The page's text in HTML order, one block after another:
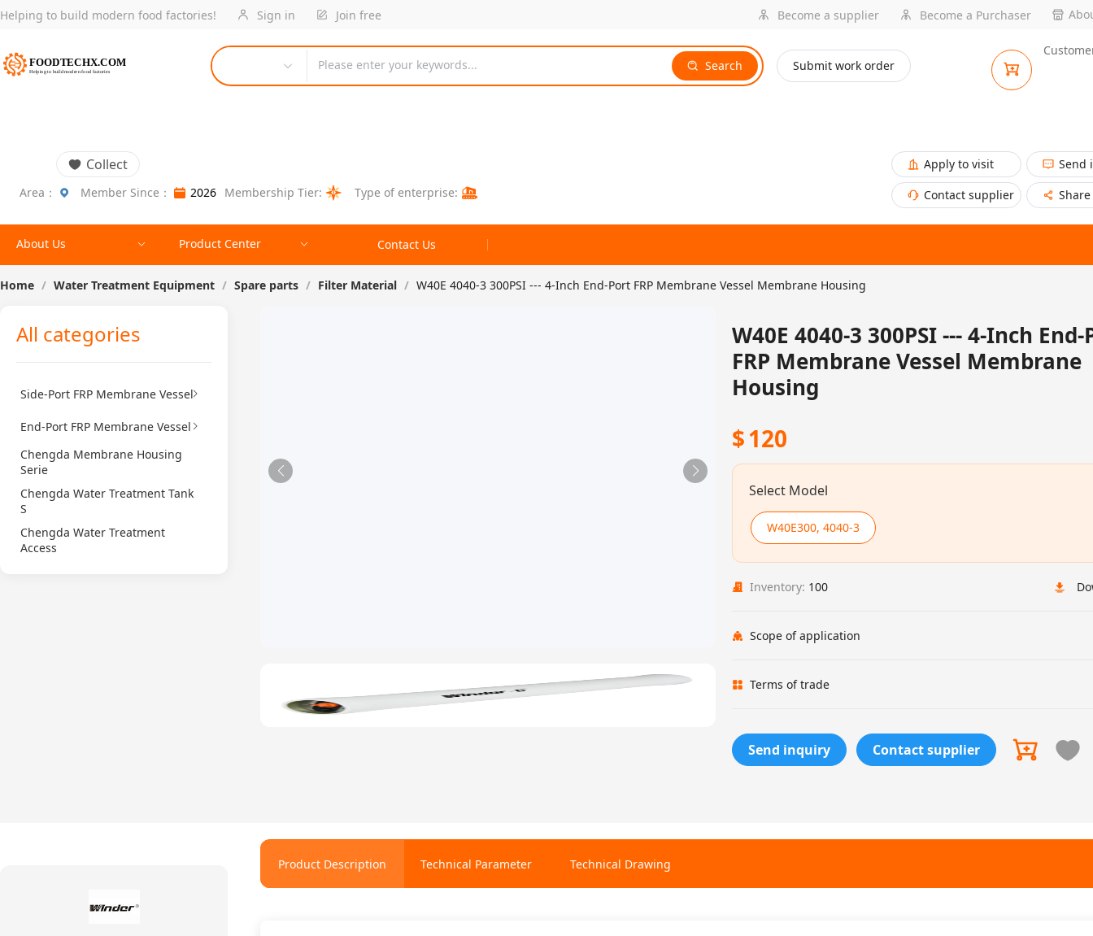
Helping to build modern food factories! Sign in Join free Become a supplier Become a Purchaser
Please enter your keywords... Search Submit work order
Collect
Area： Member Since： 2026 Membership Tier: Type of enterprise:
Apply to visit
Send
Contact supplier
Share
About Us Product Center Contact Us
Home / Water Treatment Equipment / Spare parts / Filter Material / W40E 4040-3 300PSI --- 4-Inch End-Port FRP Membrane Vessel Membrane Housing
All categories
Side-Port FRP Membrane Vessel
End-Port FRP Membrane Vessel
Chengda Membrane Housing
Serie
Chengda Water Treatment Tank
S
Chengda Water Treatment
Access
W40E 4040-3 300PSI --- 4-Inch
FRP Membrane Vessel Membrane
Housing
$120
Select Model
W40E300, 4040-3
Inventory: 100
Scope of application
Terms of trade
Send inquiry Contact supplier
Product Description Technical Parameter Technical Drawing